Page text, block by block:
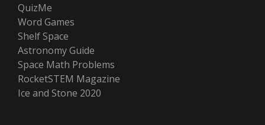
QuizMe
Word Games
Shelf Space
Astronomy Guide
Space Math Problems
RocketSTEM Magazine
Ice and Stone 2020